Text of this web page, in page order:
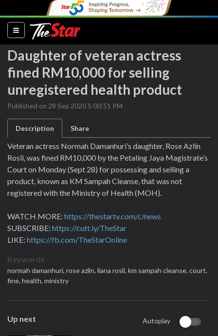
(current)
Daughter of veteran actress
fined RM10,000 for selling
unregistered health product
Published on 28 Sep 2020 5:00:51 PM
Description Share
Veteran actress Normah Damanhuri’s daughter, Rose Azlin
Rosli, was fined RM10,000 by the Petaling Jaya Magistrate’s
Court on Monday (Sept 28) for possessing and selling a
product, known as KM Sampah Cleanse, that was not
registered with the Ministry of Health (MOH).
WATCH MORE: https://thestartv.com/c/news
SUBSCRIBE: https://cutt.ly/TheStar
LIKE: https://fb.com/TheStarOnline
Keywords
normah damanhuri, rose azlin, liana rosli, km sampah cleanse, court,
fine, health, ministry
Up next Autoplay